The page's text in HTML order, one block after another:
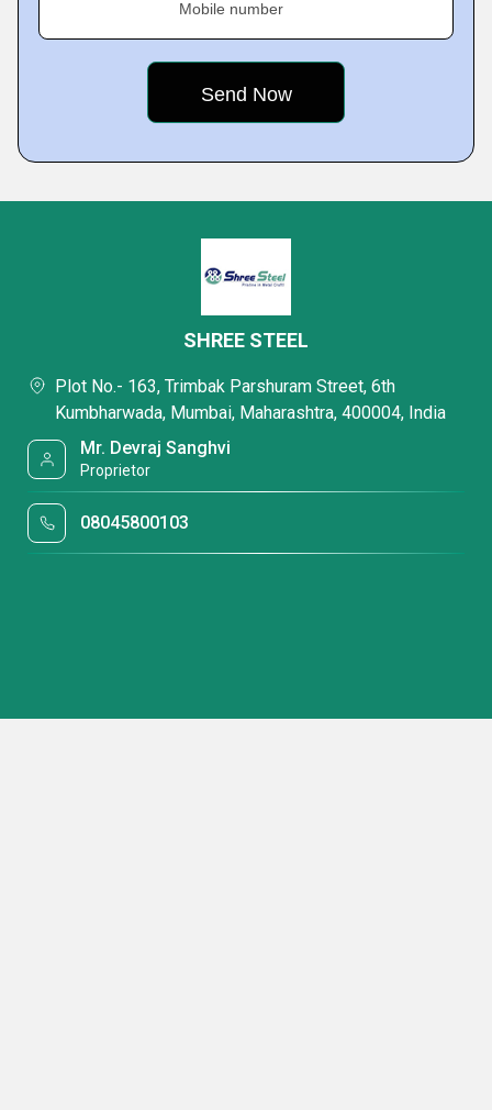
Mobile number
SHREE STEEL
Plot No.- 163, Trimbak Parshuram Street, 6th
Kumbharwada, Mumbai, Maharashtra, 400004, India
Mr. Devraj Sanghvi
Proprietor
08045800103